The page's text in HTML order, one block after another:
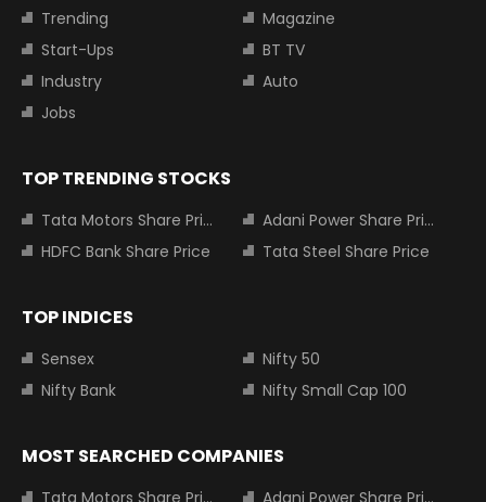
Trending
Magazine
Start-Ups
BT TV
Industry
Auto
Jobs
TOP TRENDING STOCKS
Tata Motors Share Price
Adani Power Share Price
HDFC Bank Share Price
Tata Steel Share Price
TOP INDICES
Sensex
Nifty 50
Nifty Bank
Nifty Small Cap 100
MOST SEARCHED COMPANIES